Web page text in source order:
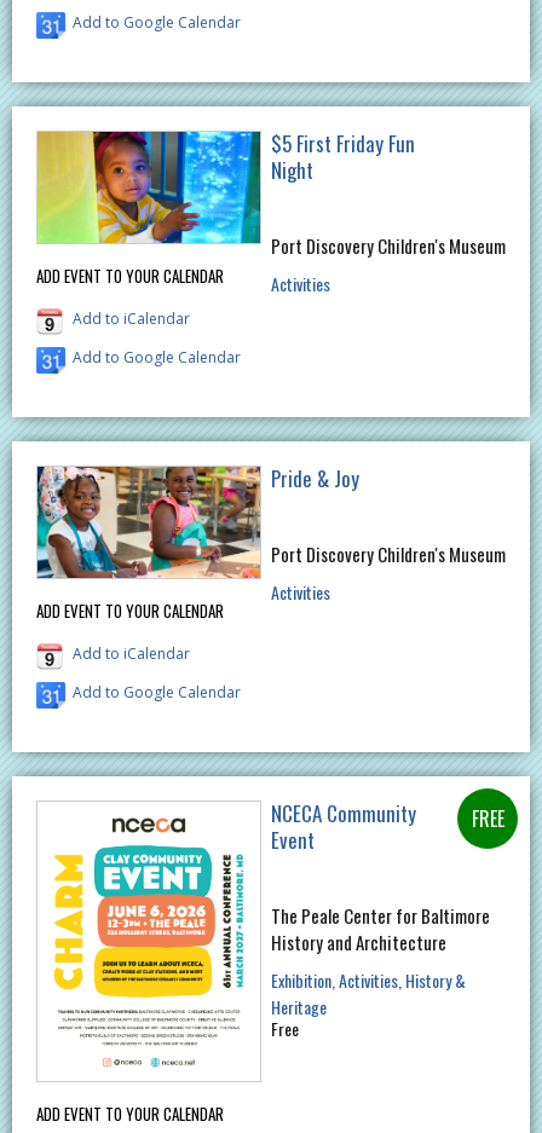
Add to Google Calendar
ADD EVENT TO YOUR CALENDAR
Add to iCalendar
Add to Google Calendar
$5 First Friday Fun
Night
Port Discovery Children's Museum
Activities
ADD EVENT TO YOUR CALENDAR
Add to iCalendar
Add to Google Calendar
Pride & Joy
Port Discovery Children's Museum
Activities
ADD EVENT TO YOUR CALENDAR
NCECA Community
Event
The Peale Center for Baltimore
History and Architecture
Exhibition Activities History &
Heritage
Free